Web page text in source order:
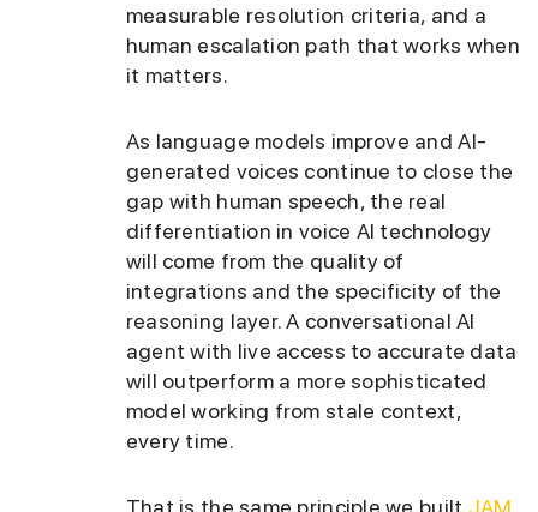
measurable resolution criteria, and a
human escalation path that works when
it matters.
As language models improve and AI-
generated voices continue to close the
gap with human speech, the real
differentiation in voice AI technology
will come from the quality of
integrations and the specificity of the
reasoning layer. A conversational AI
agent with live access to accurate data
will outperform a more sophisticated
model working from stale context,
every time.
That is the same principle we built JAM